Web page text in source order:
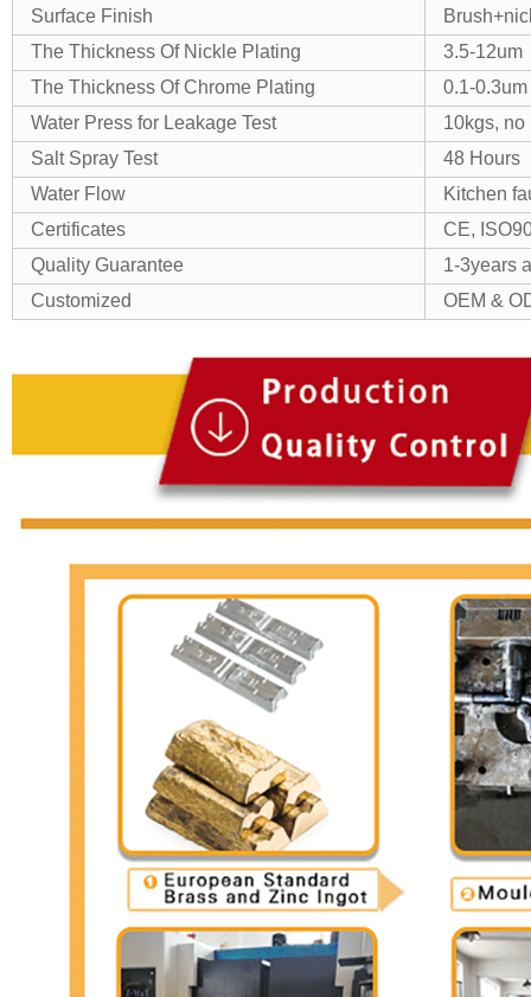
Surface Finish
The Thickness Of Nickle Plating
3.5-12um
The Thickness Of Chrome Plating
0.1-0.3um
Water Press for Leakage Test
10kgs, no
Salt Spray Test
48 Hours
Water Flow
Kitchen
Certificates
CE,
Quality Guarantee
1-3years
Customized
OEM &